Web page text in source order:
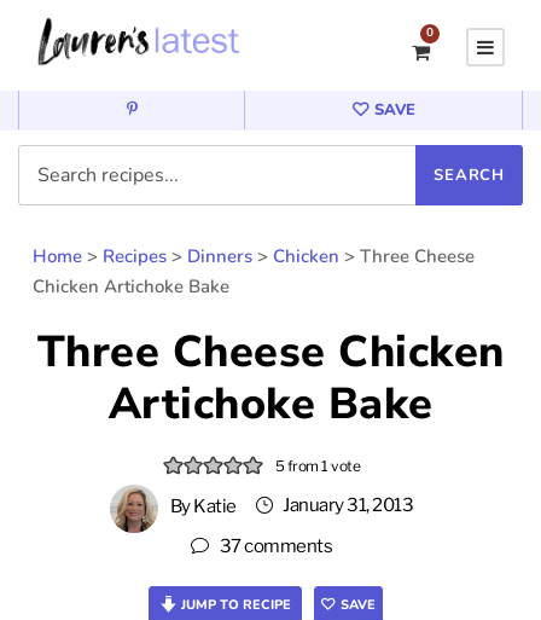
0
SAVE
Home > Recipes > Dinners > Chicken > Three Cheese
Chicken Artichoke Bake
Three Cheese Chicken
Artichoke Bake
5from 1 vote
ByKatie
January 31, 2013
37 comments
JUMP TO RECIPE SAVE